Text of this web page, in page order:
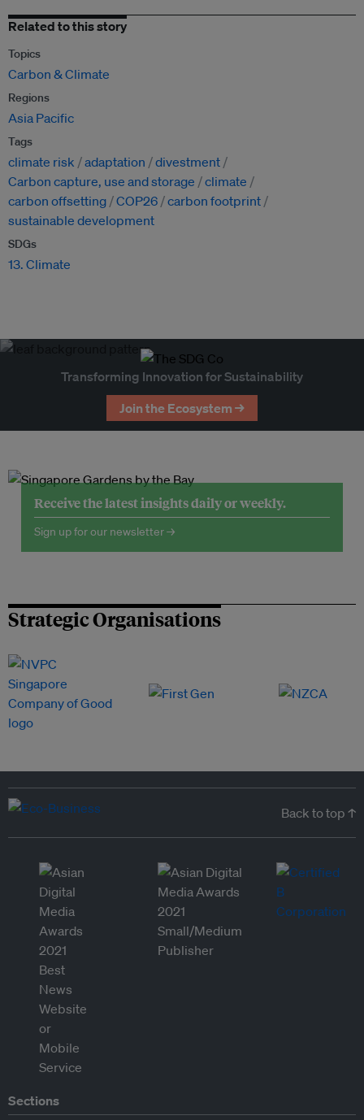
Related to this story
Topics
Carbon & Climate
Regions
Asia Pacific
Tags
climate risk adaptation
divestment
Carbon capture, use and storage
climate
carbon offsetting COP26 carbon footprint
sustainable development
SDGs
13. Climate
Transforming Innovation for Sustainability
Join the Ecosystem →
Receive the latest insights daily or weekly.
Sign up for our newsletter →
Strategic Organisations
Back to top ↑
Sections